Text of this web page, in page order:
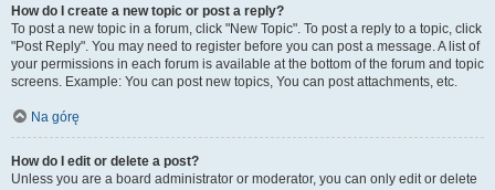
How do I create a new topic or post a reply?
To post a new topic in a forum, click "New Topic". To post a reply to a topic, click
"Post Reply". You may need to register before you can post a message. A list of
your permissions in each forum is available at the bottom of the forum and topic
screens. Example: You can post new topics, You can post attachments, etc.
Na górę
How do I edit or delete a post?
Unless you are a board administrator or moderator, you can only edit or delete